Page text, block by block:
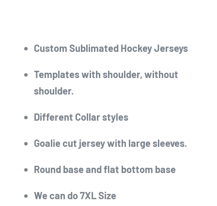
Custom Sublimated Hockey Jerseys
Templates with shoulder, without
shoulder.
Different Collar styles
Goalie cut jersey with large sleeves.
Round base and flat bottom base
We can do 7XL Size